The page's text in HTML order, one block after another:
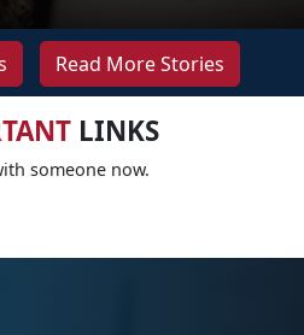
Read More Stories
LINKS
someone now.